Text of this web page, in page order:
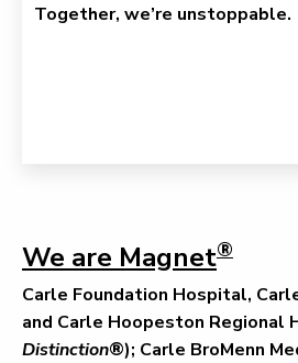
Together, we’re unstoppable.
We are Magnet®
Carle Foundation Hospital,
and Carle Hoopeston Regional
Distinction®); Carle BroMenn